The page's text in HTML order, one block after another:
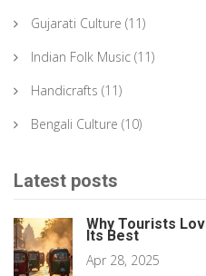
Gujarati Culture (11)
Indian Folk Music (11)
Handicrafts (11)
Bengali Culture (10)
Latest posts
Why Tourists
Its Best
Apr 28, 2025